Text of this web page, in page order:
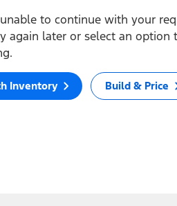
to continue with your
again later or select an option
Inventory Build & Price